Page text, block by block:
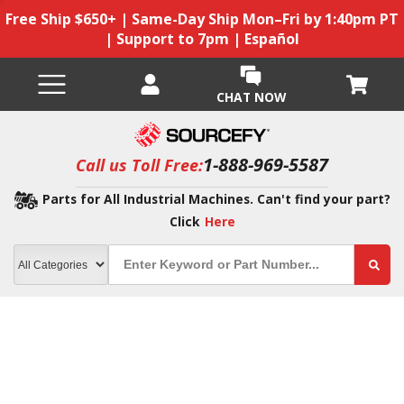
Free Ship $650+ | Same-Day Ship Mon–Fri by 1:40pm PT
| Support to 7pm | Español
CHAT NOW
Call us Toll Free:1-888-969-5587
Parts for All Industrial Machines. Can't find your part?
Click Here